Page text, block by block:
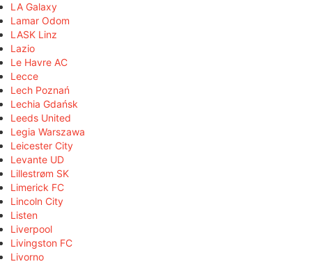
LA Galaxy
Lamar Odom
LASK Linz
Lazio
Le Havre AC
Lecce
Lech Poznań
Lechia Gdańsk
Leeds United
Legia Warszawa
Leicester City
Levante UD
Lillestrøm SK
Limerick FC
Lincoln City
Listen
Liverpool
Livingston FC
Livorno